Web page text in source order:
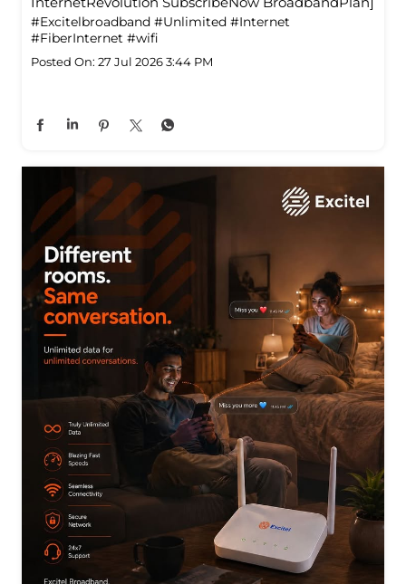
#Excitelbroadband #Unlimited #Internet
#FiberInternet #wifi
Posted On: 27 Jul 2026 3:44 PM